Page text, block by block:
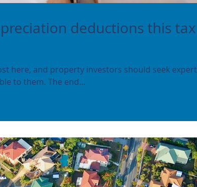
deductions this tax
here, and property investors should seek expert
to them. The end...